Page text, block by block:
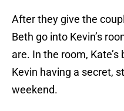
After they give the
Beth go into Kevin’s
are. In the room,
Kevin having a secret,
weekend.